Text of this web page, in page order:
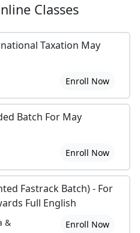
Classes
Taxation May
Enroll Now
Batch For May
Enroll Now
Fastrack Batch) - For
Full English
&
Enroll Now